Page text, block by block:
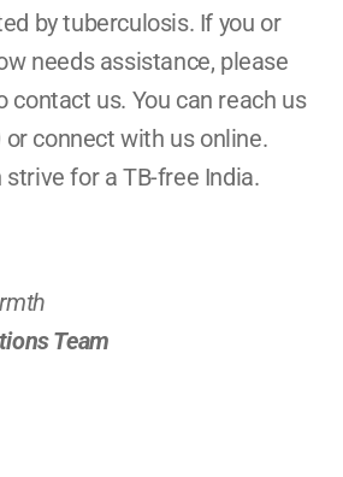
by tuberculosis. If you or
needs assistance, please
contact us. You can reach us
connect with us online.
strive for a TB-free India.
Team